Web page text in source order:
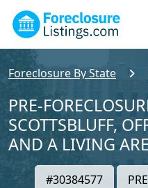
Foreclosure By State
PRE-
SCOTTSBLUFF,
AND A LIVING
#30384577